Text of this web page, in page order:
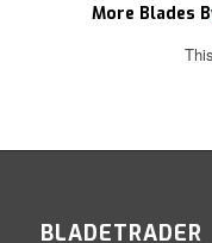
More Blades
BLADETRADER